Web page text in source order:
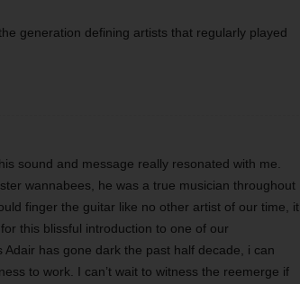
generation defining artists that regularly played
sound and message really resonated with me.
wannabees, he was a true musician throughout
finger the guitar like no other artist of our time, it
this blissful introduction to one of our
has gone dark the past half decade, i can
to work. I can’t wait to witness the reemerge if